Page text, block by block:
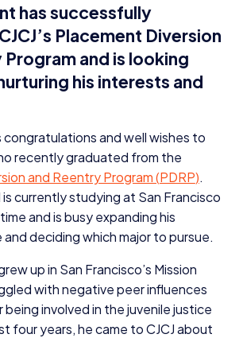
has successfully
Placement Diversion
Program and is looking
his interests and
and well wishes to
recently graduated from the
and Reentry Program (PDRP).
currently studying at San Francisco
and is busy expanding his
deciding which major to pursue.
up in San Francisco’s Mission
with negative peer influences
involved in the juvenile justice
four years, he came toCJCJabout